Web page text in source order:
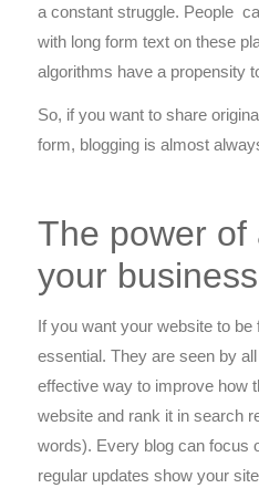
a constant struggle. People
with long form text on these
algorithms have a propensity
So, if you want to share
form, blogging is almost
The power of
your business
If you want your website to be
essential. They are seen by
effective way to improve how
website and rank it in search
words). Every blog can focus
regular updates show your